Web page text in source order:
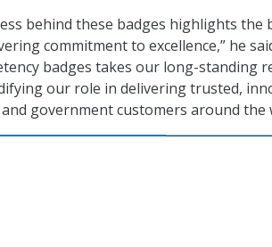
behind these badges highlights the
commitment to excellence,” he
badges takes our long-standing
our role in delivering trusted,
government customers around the